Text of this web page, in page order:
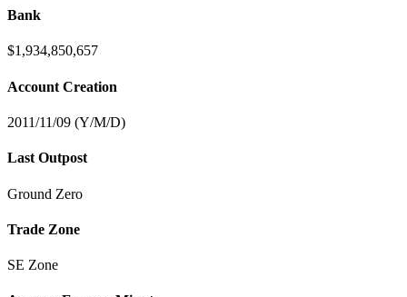
Bank
$1,934,850,657
Account Creation
2011/11/09 (Y/M/D)
Last Outpost
Ground Zero
Trade Zone
SE Zone